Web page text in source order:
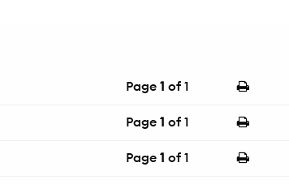
Page 1 of 1
Page 1 of 1
Page 1 of 1